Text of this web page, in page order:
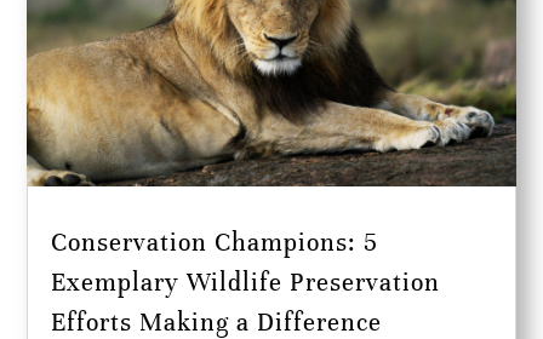
Conservation Champions: 5
Exemplary Wildlife Preservation
Efforts Making a Difference